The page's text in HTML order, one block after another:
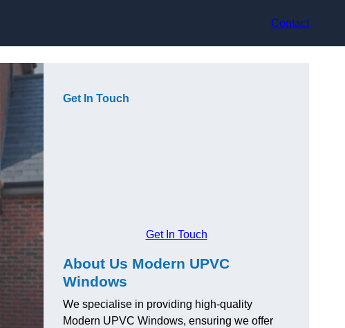
Contact
Get In Touch
Get In Touch
About Us Modern UPVC
Windows
We specialise in providing high-quality
Modern UPVC Windows, ensuring we offer